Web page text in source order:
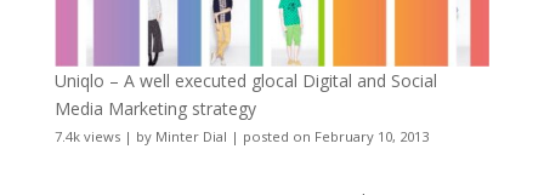
Uniqlo – A well executed glocal Digital and Social
Media Marketing strategy
7.4k views| by Minter Dial | posted on February 10, 2013